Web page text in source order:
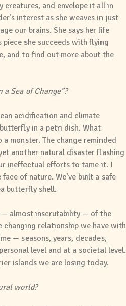
creatures, and envelope it all in
interest as she weaves in just
our brains. She says her life
she succeeds with flying
and to find out more about the
Sea of Change”?
acidification and climate
in a petri dish. What
monster. The change reminded
another natural disaster flashing
ineffectual efforts to tame it. I
of nature. We’ve built a safe
butterfly shell.
— almost inscrutability — of the
changing relationship we have with
— seasons, years, decades,
level and at a societal level.
islands we are losing today.
world?